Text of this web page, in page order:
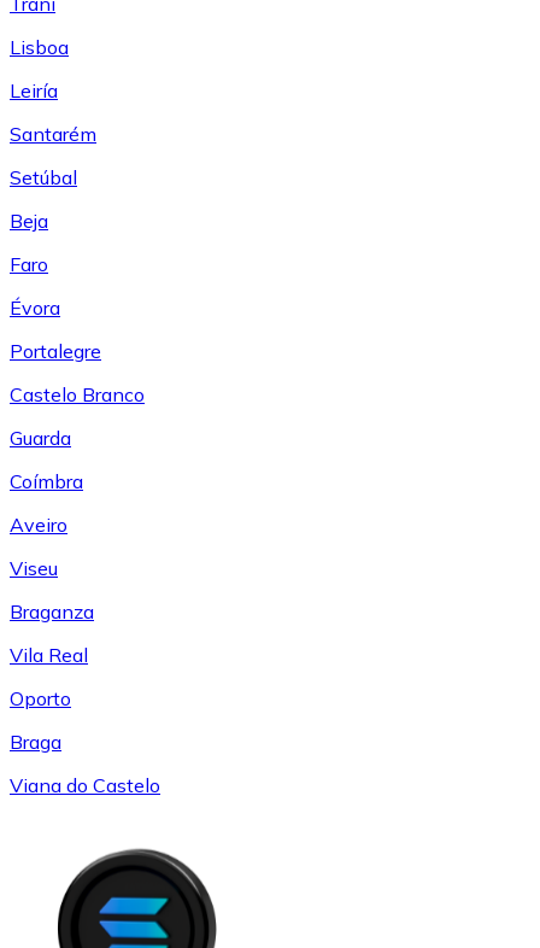
Lisboa
Leiría
Santarém
Setúbal
Beja
Faro
Évora
Portalegre
Castelo Branco
Guarda
Coímbra
Aveiro
Viseu
Braganza
Vila Real
Oporto
Braga
Viana do Castelo